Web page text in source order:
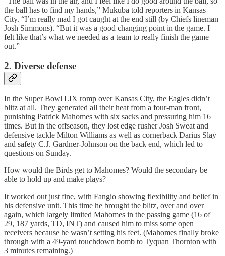
the ball has to find my hands,” Mukuba told reporters in Kansas
City. “I’m really mad I got caught at the end still (by Chiefs lineman
Josh Simmons). “But it was a good changing point in the game. I
felt like that’s what we needed as a team to really finish the game
out.”
2. Diverse defense
In the Super Bowl LIX romp over Kansas City, the Eagles didn’t
blitz at all. They generated all their heat from a four-man front,
punishing Patrick Mahomes with six sacks and pressuring him 16
times. But in the offseason, they lost edge rusher Josh Sweat and
defensive tackle Milton Williams as well as cornerback Darius Slay
and safety C.J. Gardner-Johnson on the back end, which led to
questions on Sunday.
How would the Birds get to Mahomes? Would the secondary be
able to hold up and make plays?
It worked out just fine, with Fangio showing flexibility and belief in
his defensive unit. This time he brought the blitz, over and over
again, which largely limited Mahomes in the passing game (16 of
29, 187 yards, TD, INT) and caused him to miss some open
receivers because he wasn’t setting his feet. (Mahomes finally broke
through with a 49-yard touchdown bomb to Tyquan Thornton with
3 minutes remaining.)